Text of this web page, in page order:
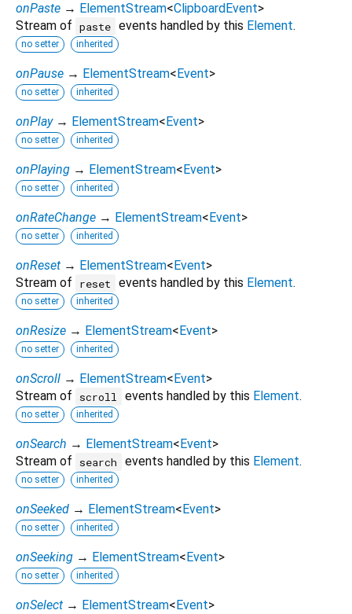
onPaste → ElementStream<ClipboardEvent>
Stream of paste events handled by this Element.
no setter inherited
onPause → ElementStream< Event>
no setter inherited
onPlay → ElementStream< Event>
no setter inherited
onPlaying → ElementStream< Event>
no setter inherited
onRateChange → ElementStream< Event>
no setter inherited
onReset → ElementStream< Event>
Stream of
reset events handled by this Element.
no setter inherited
onResize → ElementStream< Event>
no setter inherited
onScroll → ElementStream< Event>
Stream of
scroll events handled by this Element.
no setter inherited
onSearch → ElementStream< Event>
Stream of
search events handled by this Element.
no setter inherited
onSeeked → ElementStream< Event>
no setter inherited
onSeeking → ElementStream< Event>
no setter inherited
onSelect → ElementStream< Event>